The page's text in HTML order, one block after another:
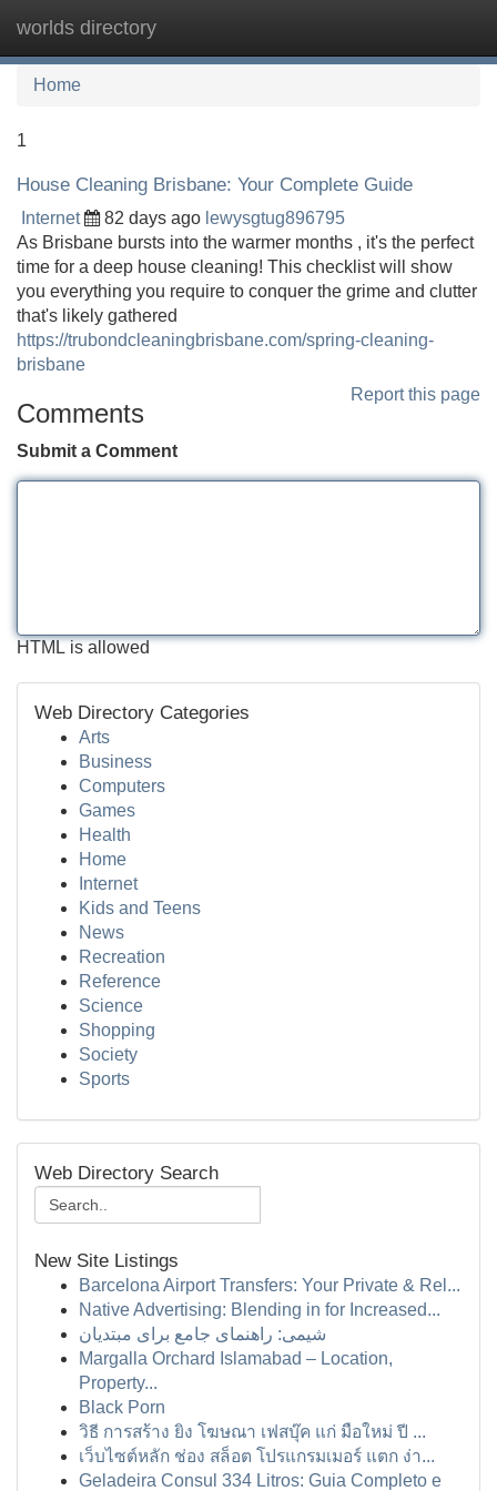
worlds directory
Home
1
House Cleaning Brisbane: Your Complete Guide
Internet 82 days ago lewysgtug896795
As Brisbane bursts into the warmer months , it's the perfect
time for a deep house cleaning! This checklist will show
you everything you require to conquer the grime and clutter
that's likely gathered
https://trubondcleaningbrisbane.com/spring-cleaning-
brisbane
Report this page
Comments
Submit a Comment
HTML is allowed
Web Directory Categories
Arts
Business
Computers
Games
Health
Home
Internet
Kids and Teens
News
Recreation
Reference
Science
Shopping
Society
Sports
Web Directory Search
New Site Listings
Barcelona Airport Transfers: Your Private & Rel...
Native Advertising: Blending in for Increased...
شیمی: راهنمای جامع برای مبتدیان
Margalla Orchard Islamabad – Location,
Property...
Black Porn
วิธี การสร้าง ยิง โฆษณา เฟสบุ๊ค แก่ มือใหม่ ปี ...
เว็บไซต์หลัก ช่อง สล็อต โปรแกรมเมอร์ แตก ง่า...
Geladeira Consul 334 Litros: Guia Completo e